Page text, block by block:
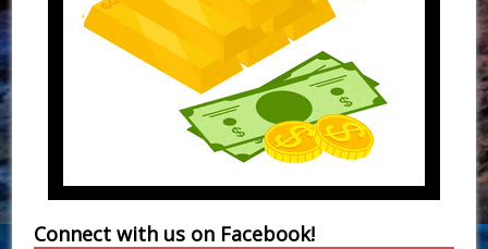
Connect with us on Facebook!